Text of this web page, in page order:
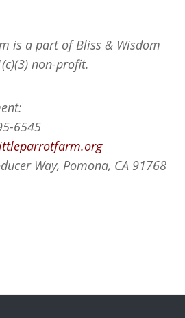
is a part of Bliss & Wisdom
non-profit.
6545
Way, Pomona, CA 91768